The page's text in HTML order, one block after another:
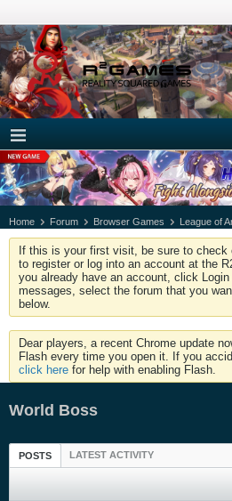
Home Forum Browser Games League of
If this is your first visit, be sure to check
to register or log into an account at the
you already have an account, click
messages, select the forum that you
below.
Dear players, a recent Chrome update
Flash every time you open it. If you
click here for help with enabling Flash.
World Boss
POSTS LATEST ACTIVITY